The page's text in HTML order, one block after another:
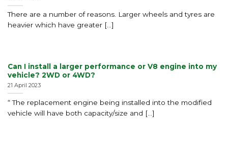
There are a number of reasons. Larger wheels and tyres are
heavier which have greater [...]
Can I install a larger performance or V8 engine into my
vehicle? 2WD or 4WD?
21 April 2023
“ The replacement engine being installed into the modified
vehicle will have both capacity/size and [...]